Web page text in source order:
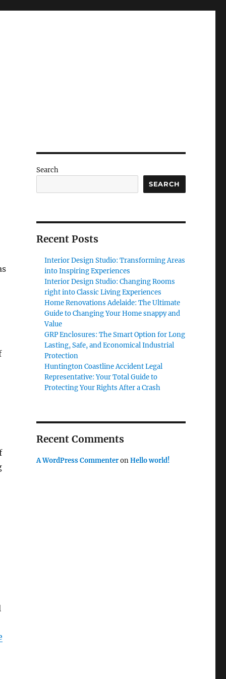
Search
SEARCH
Recent Posts
Interior Design Studio: Transforming Areas
into Inspiring Experiences
Interior Design Studio: Changing Rooms
right into Classic Living Experiences
Home Renovations Adelaide: The Ultimate
Guide to Changing Your Home snappy and
Value
GRP Enclosures: The Smart Option for Long
Lasting, Safe, and Economical Industrial
Protection
Huntington Coastline Accident Legal
Representative: Your Total Guide to
Protecting Your Rights After a Crash
Recent Comments
A WordPress CommenteronHello world!